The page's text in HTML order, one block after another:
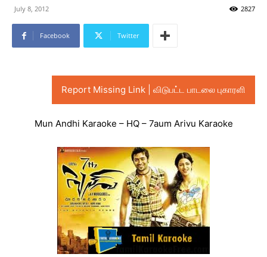
July 8, 2012 2827
Facebook Twitter
Report Missing Link | விடுபட்ட பாடலை புகாரளி
Mun Andhi Karaoke – HQ – 7aum Arivu Karaoke